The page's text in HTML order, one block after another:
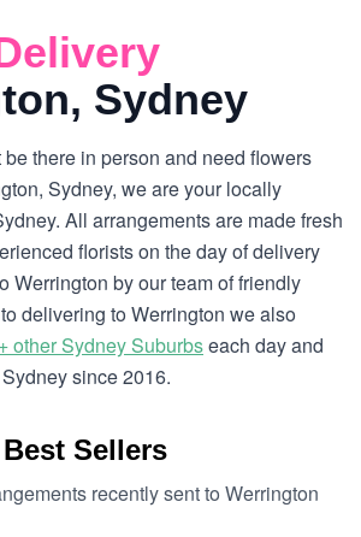
Sydney
there in person and need flowers
Sydney, we are your locally
All arrangements are made fresh
florists on the day of delivery
Werrington by our team of friendly
delivering to Werrington we also
other Sydney Suburbseach day and
since 2016.
Sellers
recently sent to Werrington